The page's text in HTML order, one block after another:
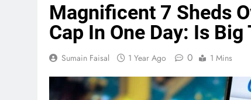
Magnificent 7 Sheds
Cap In One Day: Is Big
Sumain Faisal 1 Year Ago 0 1 Mins